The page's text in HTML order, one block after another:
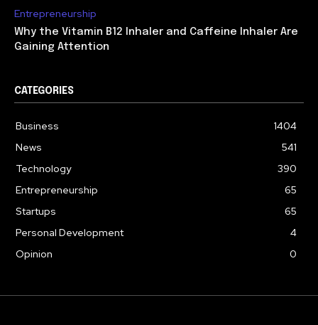
Entrepreneurship
Why the Vitamin B12 Inhaler and Caffeine Inhaler Are
Gaining Attention
CATEGORIES
Business
1404
News
541
Technology
390
Entrepreneurship
65
Startups
65
Personal Development
4
Opinion
0